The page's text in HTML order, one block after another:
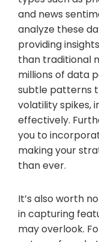
and news
analyze these
providing
than traditional
millions of data
subtle patterns
volatility spikes,
effectively.
you to
making your
than ever.
It’s also worth
in capturing
may overlook.